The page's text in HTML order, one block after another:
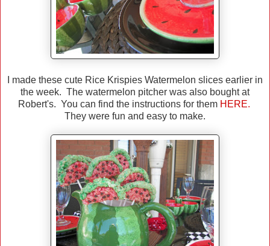
I made these cute Rice Krispies Watermelon slices earlier in
the week. The watermelon pitcher was also bought at
Robert's. You can find the instructions for them HERE.
They were fun and easy to make.